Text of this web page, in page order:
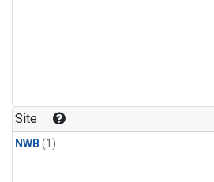
Site
NWB (1)